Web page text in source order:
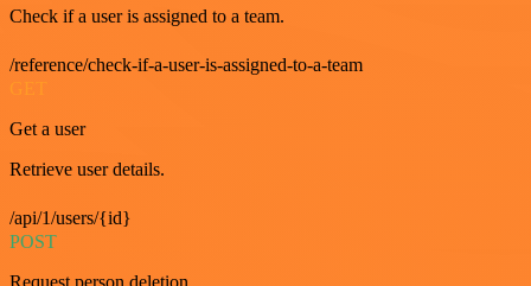
Check if a user is assigned to a team.
/reference/check-if-a-user-is-assigned-to-a-team
Get a user
Retrieve user details.
/api/1/users/{id}
POST
Request person deletion